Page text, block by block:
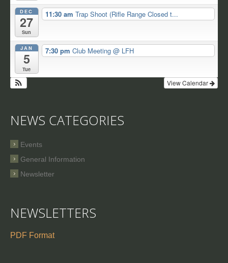
DEC
27
Sun
11:30 am Trap Shoot (Rifle Range Closed t...
JAN
5
Tue
7:30 pm Club Meeting @ LFH
View Calendar
NEWS CATEGORIES
Events
General Information
Newsletter
NEWSLETTERS
PDF Format